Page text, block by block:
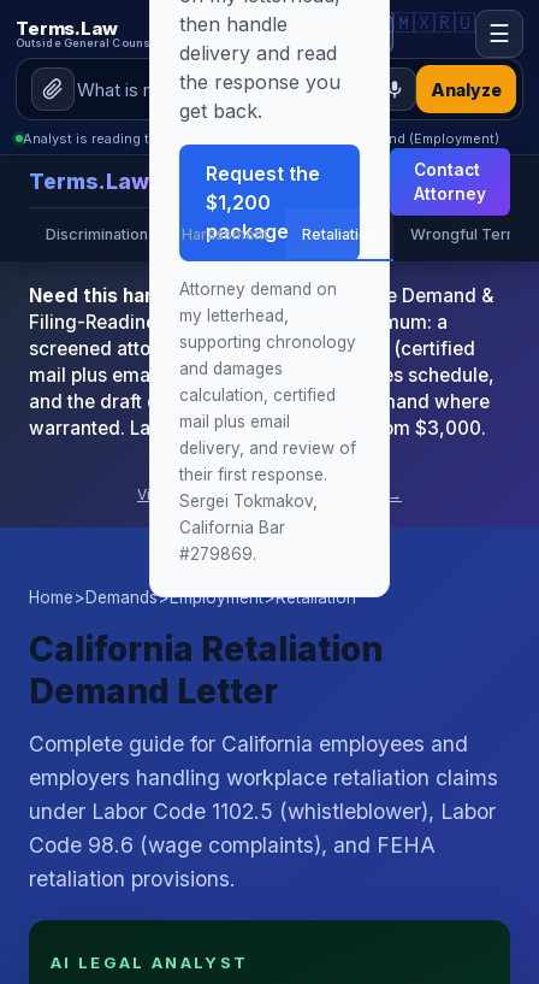
Terms.Law
Outside General Counsel
Analyze
🇺🇸🇲🇽🇷🇺 ☰
Analyst is reading this page: California Retaliation Demand (Employment)
Terms.Law
then handle
delivery and read
the response you
get back.
Request the
$1,200
package
Attorney demand on
my letterhead,
supporting chronology
and damages
calculation, certified
mail plus email
delivery, and review of
their first response.
Sergei Tokmakov,
California Bar
#279869.
Contact
Attorney
Discrimination Harassment Retaliation Wrongful Term
Need this handled by the attorney?
The Demand &
Filing-Readiness Package is $1,200 minimum: a
screened attorney demand on letterhead (certified
mail plus email), chronology and damages schedule,
and the draft complaint or arbitration demand where
warranted. Larger or complex matters from $3,000.
Book Consultation
View all attorney services & pricing →
Home>Demands>Employment>Retaliation
California Retaliation
Demand Letter
Complete guide for California employees and
employers handling workplace retaliation claims
under Labor Code 1102.5 (whistleblower), Labor
Code 98.6 (wage complaints), and FEHA
retaliation provisions.
AI LEGAL ANALYST